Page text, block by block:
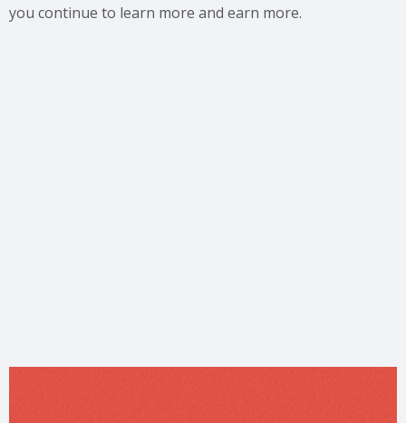
you continue to learn more and earn more.